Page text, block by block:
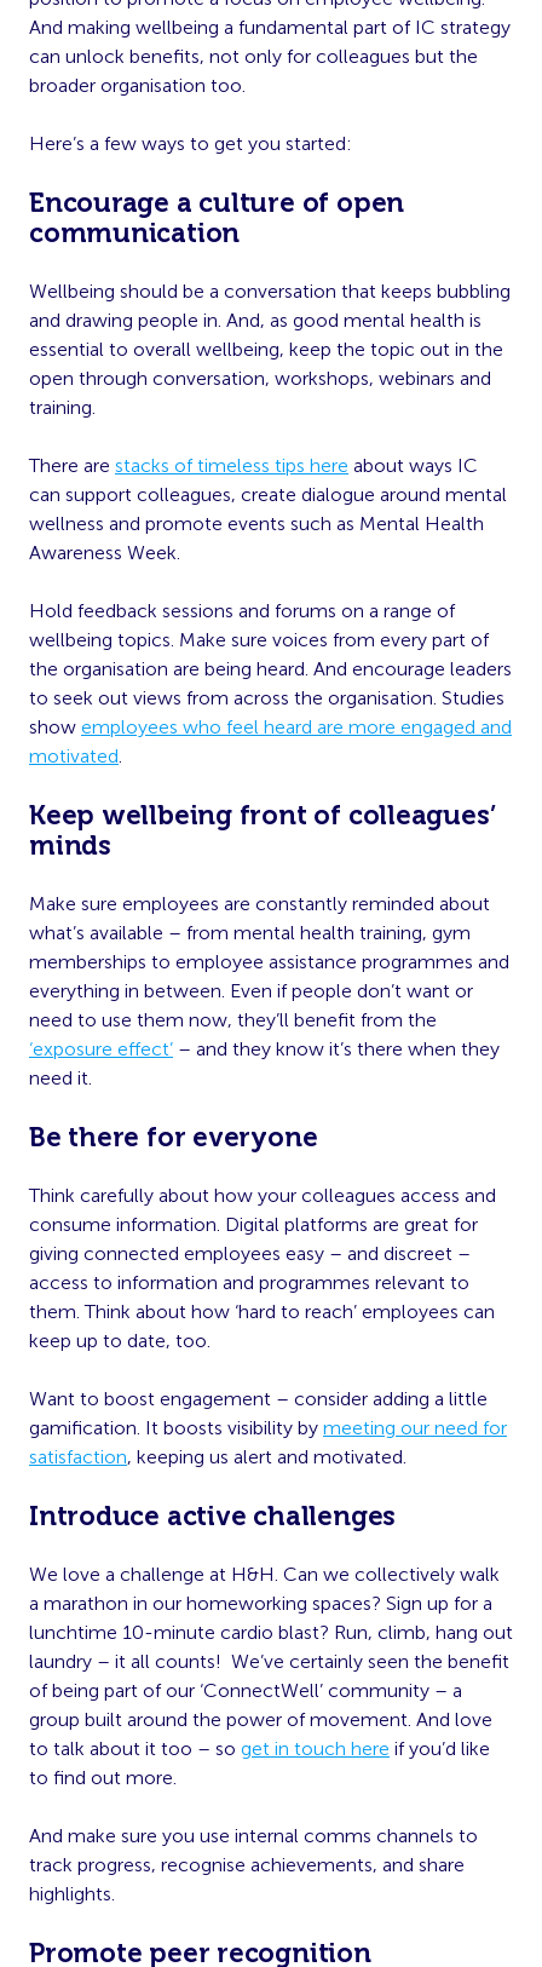
And making wellbeing a fundamental part of IC strategy
can unlock benefits, not only for colleagues but the
broader organisation too.
Here’s a few ways to get you started:
Encourage a culture of open
communication
Wellbeing should be a conversation that keeps bubbling
and drawing people in. And, as good mental health is
essential to overall wellbeing, keep the topic out in the
open through conversation, workshops, webinars and
training.
There are stacks of timeless tips here about ways IC
can support colleagues, create dialogue around mental
wellness and promote events such as Mental Health
Awareness Week.
Hold feedback sessions and forums on a range of
wellbeing topics. Make sure voices from every part of
the organisation are being heard. And encourage leaders
to seek out views from across the organisation. Studies
show employees who feel heard are more engaged and
motivated
Keep wellbeing front of colleagues’
minds
Make sure employees are constantly reminded about
what’s available – from mental health training, gym
memberships to employee assistance programmes and
everything in between. Even if people don’t want or
need to use them now, they’ll benefit from the
‘exposure effect’ – and they know it’s there when they
need it.
Be there for everyone
Think carefully about how your colleagues access and
consume information. Digital platforms are great for
giving connected employees easy – and discreet –
access to information and programmes relevant to
them. Think about how ‘hard to reach’ employees can
keep up to date, too.
Want to boost engagement – consider adding a little
gamification. It boosts visibility by meeting our need for
satisfaction, keeping us alert and motivated.
Introduce active challenges
We love a challenge at H&H. Can we collectively walk
a marathon in our homeworking spaces? Sign up for a
lunchtime 10-minute cardio blast? Run, climb, hang out
laundry – it all counts! We’ve certainly seen the benefit
of being part of our ‘ConnectWell’ community – a
group built around the power of movement. And love
to talk about it too – so get in touch here if you’d like
to find out more.
And make sure you use internal comms channels to
track progress, recognise achievements, and share
highlights.
Promote peer recognition